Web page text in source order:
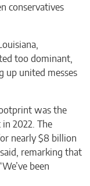
conservatives
too dominant,
up united messes
was the
2022. The
nearly $8 billion
remarking that
been